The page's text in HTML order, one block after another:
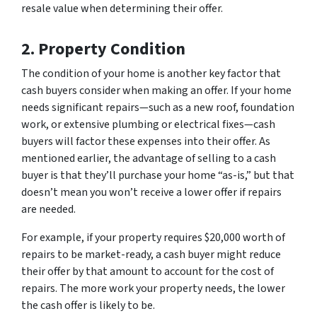
resale value when determining their offer.
2. Property Condition
The condition of your home is another key factor that
cash buyers consider when making an offer. If your home
needs significant repairs—such as a new roof, foundation
work, or extensive plumbing or electrical fixes—cash
buyers will factor these expenses into their offer. As
mentioned earlier, the advantage of selling to a cash
buyer is that they’ll purchase your home “as-is,” but that
doesn’t mean you won’t receive a lower offer if repairs
are needed.
For example, if your property requires $20,000 worth of
repairs to be market-ready, a cash buyer might reduce
their offer by that amount to account for the cost of
repairs. The more work your property needs, the lower
the cash offer is likely to be.